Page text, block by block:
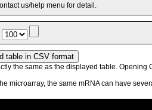
us/help menu for detail.
the same as the displayed table. Opening
microarray, the same mRNA can have